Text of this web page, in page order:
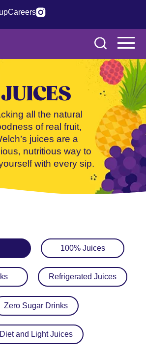
Careers
JUICES
all the natural
of real fruit,
juices are a
nutritious way to
with every sip.
100% Juices
Refrigerated Juices
Zero Sugar Drinks
Diet and Light Juices